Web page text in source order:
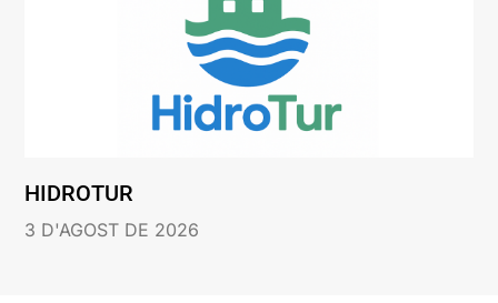
HIDROTUR
3 D'AGOST DE 2026